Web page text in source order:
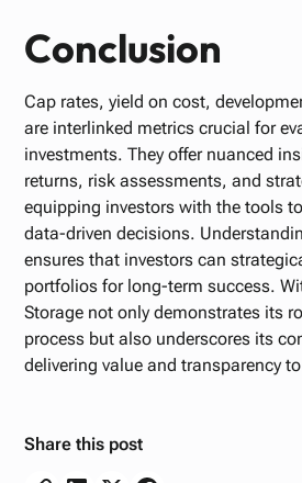
Conclusion
Cap rates, yield on cost,
are interlinked metrics crucial for
investments. They offer nuanced
returns, risk assessments, and
equipping investors with the tools
data-driven decisions.
ensures that investors can
portfolios for long-term success.
Storage not only demonstrates its
process but also underscores its
delivering value and transparency
Share this post